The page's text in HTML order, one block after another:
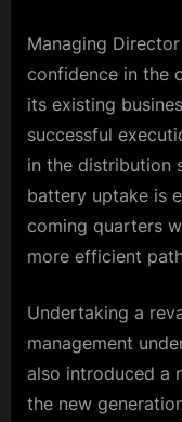
Managing
confidence in the
its existing
successful
in the distribution
battery uptake is
coming quarters
more efficient
Undertaking a
management
also introduced a
the new